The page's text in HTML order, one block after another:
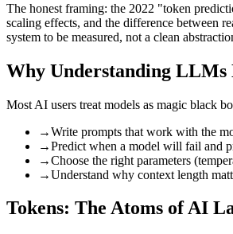
The honest framing: the 2022 "token
scaling effects, and the difference between
system to be measured, not a clean
Why Understanding LLMs
Most AI users treat models as magic black
→Write prompts that work with the
→Predict when a model will fail and
→Choose the right parameters
→Understand why context length
Tokens: The Atoms of AI